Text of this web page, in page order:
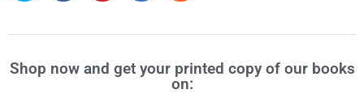
Shop now and get your printed copy of our books
on: